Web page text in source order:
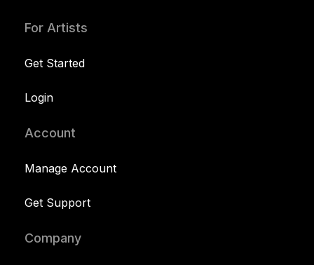
For Artists
Get Started
Login
Account
Manage Account
Get Support
Company